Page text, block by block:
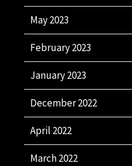
May 2023
February 2023
January 2023
December 2022
April 2022
March 2022